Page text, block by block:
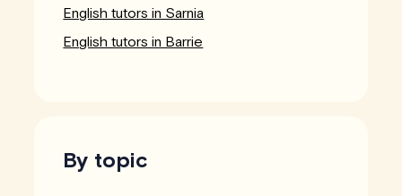
English tutors in Sarnia
English tutors in Barrie
By topic